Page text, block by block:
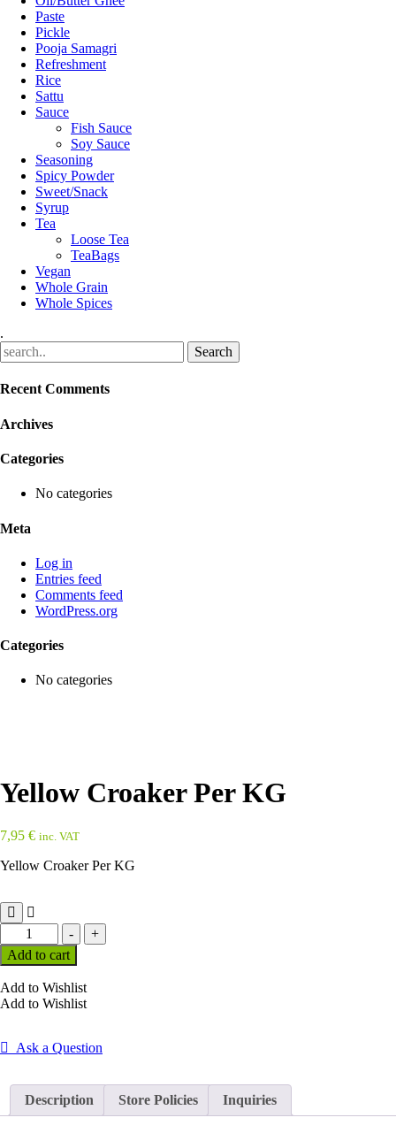
Paste
Pickle
Pooja Samagri
Refreshment
Rice
Sattu
Sauce
Fish Sauce
Soy Sauce
Seasoning
Spicy Powder
Sweet/Snack
Syrup
Tea
Loose Tea
TeaBags
Vegan
Whole Grain
Whole Spices
.
Recent Comments
Archives
Categories
No categories
Meta
Log in
Entries feed
Comments feed
WordPress.org
Categories
No categories
Yellow Croaker Per KG
7,95 € inc. VAT
Yellow Croaker Per KG
-
Yellow
Croaker
Per
quantity
+
Add to cart
Add to Wishlist
Add to Wishlist
Ask a Question
Description Store Policies Inquiries